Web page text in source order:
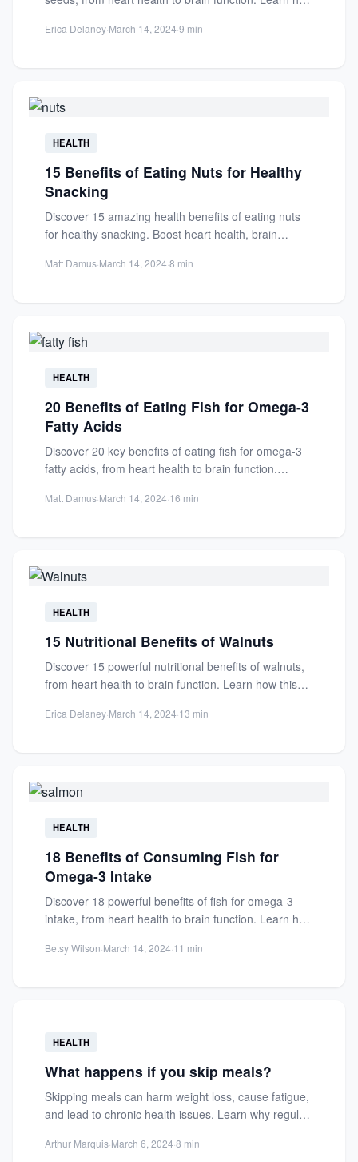
Erica Delaney·March 14, 2024·9 min
HEALTH
15 Benefits of Eating Nuts for Healthy
Snacking
Discover 15 amazing health benefits of eating nuts
for healthy snacking. Boost heart health, brain
Matt Damus·March 14, 2024·8 min
HEALTH
20 Benefits of Eating Fish for Omega-3
Fatty Acids
Discover 20 key benefits of eating fish for omega-3
fatty acids, from heart health to brain function.
Matt Damus·March 14, 2024·16 min
HEALTH
15 Nutritional Benefits of Walnuts
Discover 15 powerful nutritional benefits of walnuts,
from heart health to brain function. Learn how this
Erica Delaney·March 14, 2024·13 min
HEALTH
18 Benefits of Consuming Fish for
Omega-3 Intake
Discover 18 powerful benefits of fish for omega-3
intake, from heart health to brain function. Learn how
Betsy Wilson·March 14, 2024·11 min
HEALTH
What happens if you skip meals?
Skipping meals can harm weight loss, cause fatigue,
and lead to chronic health issues. Learn why regular
Arthur Marquis·March 6, 2024·8 min